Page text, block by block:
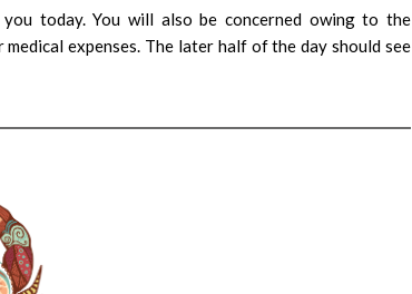
today. You will also be concerned owing to the
expenses. The later half of the day should see